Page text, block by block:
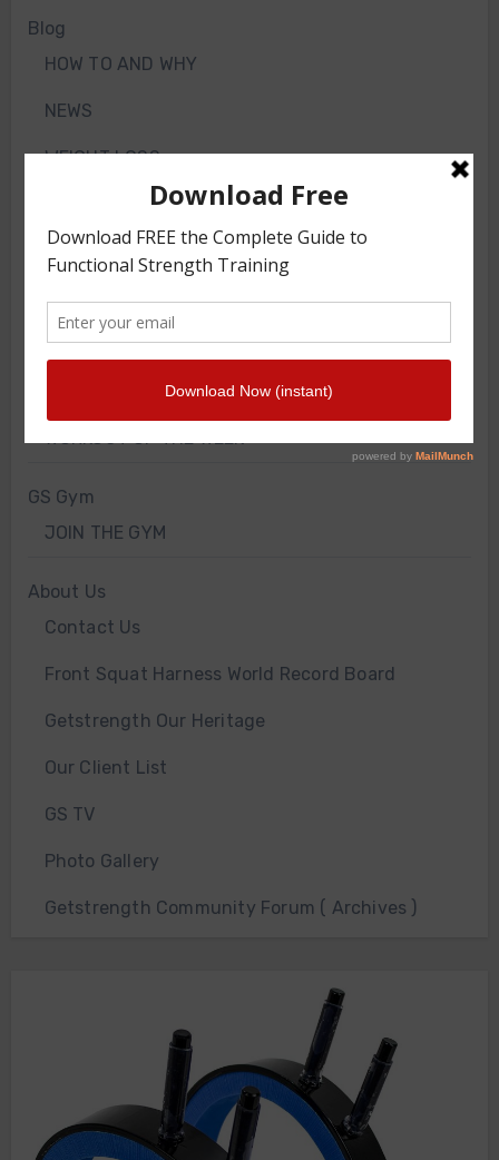
Blog
HOW TO AND WHY
NEWS
WEIGHT LOSS
TRAINING ARTICLES
FRONT SQUAT HARNESS TRAINING
GS VIDEOS
WORKOUT OF THE WEEK
GS Gym
JOIN THE GYM
About Us
Contact Us
Front Squat Harness World Record Board
Getstrength Our Heritage
Our Client List
GS TV
Photo Gallery
Getstrength Community Forum ( Archives )